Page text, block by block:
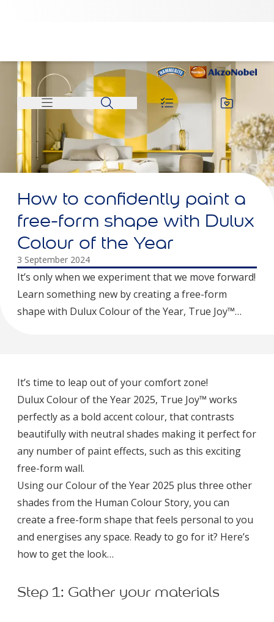
How to confidently paint a
free-form shape with Dulux
Colour of the Year
3 September 2024
It’s only when we experiment that we move forward!
Learn something new by creating a free-form
shape with Dulux Colour of the Year, True Joy™…
It’s time to leap out of your comfort zone!
Dulux Colour of the Year 2025, True Joy™ works
perfectly as a bold accent colour, that contrasts
beautifully with neutral shades making it perfect for
any number of paint effects, such as this exciting
free-form wall.
Using our Colour of the Year 2025 plus three other
shades from the Human Colour Story, you can
create a free-form shape that feels personal to you
and energises any space. Ready to go for it? Here’s
how to get the look…
Step 1: Gather your materials